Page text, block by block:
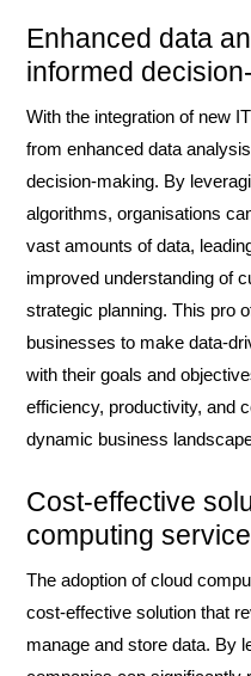
Enhanced data
informed
With the integration of new
from enhanced data
decision-making. By
algorithms, organisations
vast amounts of data,
improved understanding of
strategic planning. This pro
businesses to make data-
with their goals and
efficiency, productivity, and
dynamic business
Cost-effective
computing
The adoption of cloud
cost-effective solution that
manage and store data. By